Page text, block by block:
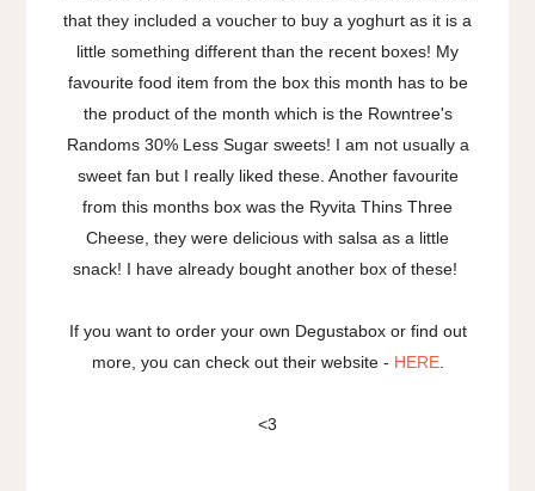
that they included a voucher to buy a yoghurt as it is a
little something different than the recent boxes! My
favourite food item from the box this month has to be
the product of the month which is the Rowntree's
Randoms 30% Less Sugar sweets! I am not usually a
sweet fan but I really liked these. Another favourite
from this months box was the Ryvita Thins Three
Cheese, they were delicious with salsa as a little
snack! I have already bought another box of these!
If you want to order your own Degustabox or find out
more, you can check out their website - HERE.
<3